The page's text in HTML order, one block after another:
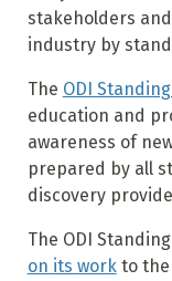
stakeholders
industry by
The ODI
education and
awareness of
prepared by all
discovery
The ODI
on its workto the